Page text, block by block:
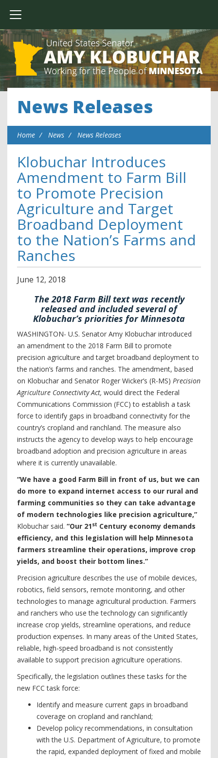
News Releases
Home News News Releases
Klobuchar Introduces
Amendment to Farm Bill
to Promote Precision
Agriculture and Target
Broadband Deployment
to the Nation’s Farms and
Ranches
June 12, 2018
The 2018 Farm Bill text was recently
released and included several of
Klobuchar’s priorities for Minnesota
WASHINGTON- U.S. Senator Amy Klobuchar introduced
an amendment to the 2018 Farm Bill to promote
precision agriculture and target broadband deployment to
the nation’s farms and ranches. The amendment, based
on Klobuchar and Senator Roger Wicker’s (R-MS) Precision
Agriculture Connectivity Act, would direct the Federal
Communications Commission (FCC) to establish a task
force to identify gaps in broadband connectivity for the
country’s cropland and ranchland. The measure also
instructs the agency to develop ways to help encourage
broadband adoption and precision agriculture in areas
where it is currently unavailable.
“We have a good Farm Bill in front of us, but we can
do more to expand internet access to our rural and
farming communities so they can take advantage
of modern technologies like precision agriculture,”
Klobuchar said. “Our 21st Century economy demands
efficiency, and this legislation will help Minnesota
farmers streamline their operations, improve crop
yields, and boost their bottom lines.”
Precision agriculture describes the use of mobile devices,
robotics, field sensors, remote monitoring, and other
technologies to manage agricultural production. Farmers
and ranchers who use the technology can significantly
increase crop yields, streamline operations, and reduce
production expenses. In many areas of the United States,
reliable, high-speed broadband is not consistently
available to support precision agriculture operations.
Specifically, the legislation outlines these tasks for the
new FCC task force:
Identify and measure current gaps in broadband
coverage on cropland and ranchland;
Develop policy recommendations, in consultation
with the U.S. Department of Agriculture, to promote
the rapid, expanded deployment of fixed and mobile